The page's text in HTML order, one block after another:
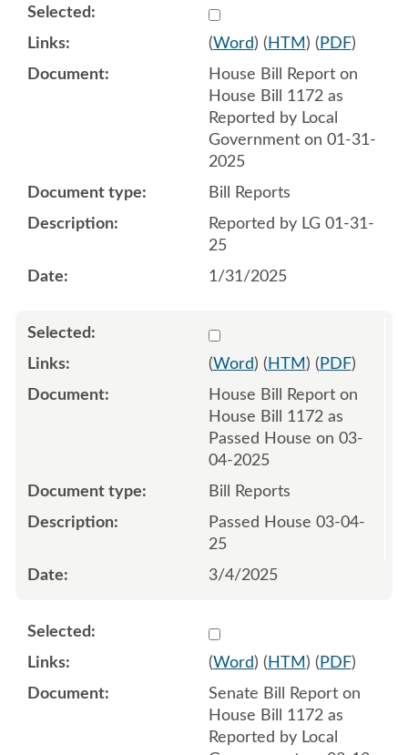
Select 1188220:1188221
(Word) ( HTM ) ( PDF)
House Bill Report on
House Bill 1172 as
Reported by Local
Government on 01-31-
2025
Bill Reports
Reported by LG 01-31-
25
1/31/2025
Select 1198339:1198340
(Word) ( HTM ) ( PDF)
House Bill Report on
House Bill 1172 as
Passed House on 03-
04-2025
Bill Reports
Passed House 03-04-
25
3/4/2025
Select 1203062:1203063
(Word) ( HTM ) ( PDF)
Senate Bill Report on
House Bill 1172 as
Reported by Local